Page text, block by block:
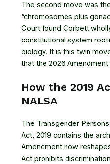
The second move was
“chromosomes plus
Court found Corbett
constitutional system
biology. It is this twin
that the 2026
How the 2019
NALSA
The Transgender
Act, 2019 contains the
Amendment now
Act prohibits